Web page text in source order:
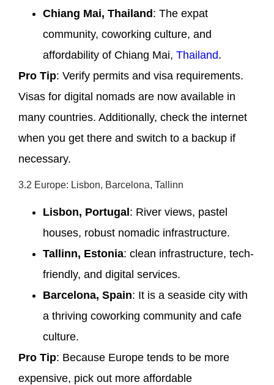
Chiang Mai, Thailand : The expat
community, coworking culture, and
affordability of Chiang Mai, Thailand.
Pro Tip: Verify permits and visa requirements.
Visas for digital nomads are now available in
many countries. Additionally, check the internet
when you get there and switch to a backup if
necessary.
3.2 Europe: Lisbon, Barcelona, Tallinn
Lisbon, Portugal: River views, pastel
houses, robust nomadic infrastructure.
Tallinn, Estonia: clean infrastructure, tech-
friendly, and digital services.
Barcelona, Spain: It is a seaside city with
a thriving coworking community and cafe
culture.
Pro Tip: Because Europe tends to be more
expensive, pick out more affordable